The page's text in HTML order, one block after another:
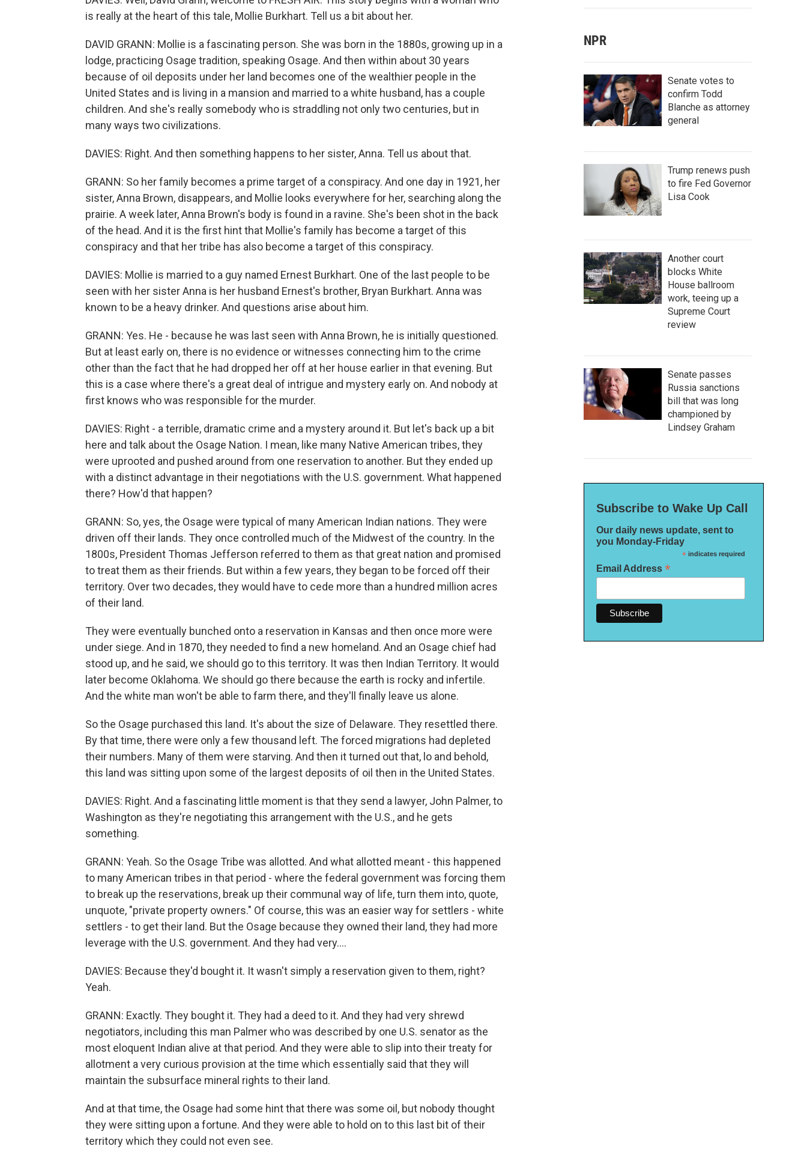
is really at the heart of this tale, Mollie Burkhart. Tell us a bit about her.
DAVID GRANN: Mollie is a fascinating person. She was born in the 1880s, growing up in a
lodge, practicing Osage tradition, speaking Osage. And then within about 30 years
because of oil deposits under her land becomes one of the wealthier people in the
United States and is living in a mansion and married to a white husband, has a couple
children. And she's really somebody who is straddling not only two centuries, but in
many ways two civilizations.
DAVIES: Right. And then something happens to her sister, Anna. Tell us about that.
GRANN: So her family becomes a prime target of a conspiracy. And one day in 1921, her
sister, Anna Brown, disappears, and Mollie looks everywhere for her, searching along the
prairie. A week later, Anna Brown's body is found in a ravine. She's been shot in the back
of the head. And it is the first hint that Mollie's family has become a target of this
conspiracy and that her tribe has also become a target of this conspiracy.
DAVIES: Mollie is married to a guy named Ernest Burkhart. One of the last people to be
seen with her sister Anna is her husband Ernest's brother, Bryan Burkhart. Anna was
known to be a heavy drinker. And questions arise about him.
GRANN: Yes. He - because he was last seen with Anna Brown, he is initially questioned.
But at least early on, there is no evidence or witnesses connecting him to the crime
other than the fact that he had dropped her off at her house earlier in that evening. But
this is a case where there's a great deal of intrigue and mystery early on. And nobody at
first knows who was responsible for the murder.
DAVIES: Right - a terrible, dramatic crime and a mystery around it. But let's back up a bit
here and talk about the Osage Nation. I mean, like many Native American tribes, they
were uprooted and pushed around from one reservation to another. But they ended up
with a distinct advantage in their negotiations with the U.S. government. What happened
there? How'd that happen?
GRANN: So, yes, the Osage were typical of many American Indian nations. They were
driven off their lands. They once controlled much of the Midwest of the country. In the
1800s, President Thomas Jefferson referred to them as that great nation and promised
to treat them as their friends. But within a few years, they began to be forced off their
territory. Over two decades, they would have to cede more than a hundred million acres
of their land.
They were eventually bunched onto a reservation in Kansas and then once more were
under siege. And in 1870, they needed to find a new homeland. And an Osage chief had
stood up, and he said, we should go to this territory. It was then Indian Territory. It would
later become Oklahoma. We should go there because the earth is rocky and infertile.
And the white man won't be able to farm there, and they'll finally leave us alone.
So the Osage purchased this land. It's about the size of Delaware. They resettled there.
By that time, there were only a few thousand left. The forced migrations had depleted
their numbers. Many of them were starving. And then it turned out that, lo and behold,
this land was sitting upon some of the largest deposits of oil then in the United States.
DAVIES: Right. And a fascinating little moment is that they send a lawyer, John Palmer, to
Washington as they're negotiating this arrangement with the U.S., and he gets
something.
GRANN: Yeah. So the Osage Tribe was allotted. And what allotted meant - this happened
to many American tribes in that period - where the federal government was forcing them
to break up the reservations, break up their communal way of life, turn them into, quote,
unquote, "private property owners." Of course, this was an easier way for settlers - white
settlers - to get their land. But the Osage because they owned their land, they had more
leverage with the U.S. government. And they had very....
DAVIES: Because they'd bought it. It wasn't simply a reservation given to them, right?
Yeah.
GRANN: Exactly. They bought it. They had a deed to it. And they had very shrewd
negotiators, including this man Palmer who was described by one U.S. senator as the
most eloquent Indian alive at that period. And they were able to slip into their treaty for
allotment a very curious provision at the time which essentially said that they will
maintain the subsurface mineral rights to their land.
And at that time, the Osage had some hint that there was some oil, but nobody thought
they were sitting upon a fortune. And they were able to hold on to this last bit of their
territory which they could not even see.
NPR
Senate votes to
confirm Todd
Blanche as attorney
general
Trump renews push
to fire Fed Governor
Lisa Cook
Another court
blocks White
House ballroom
work, teeing up a
Supreme Court
review
Senate passes
Russia sanctions
bill that was long
championed by
Lindsey Graham
Subscribe to Wake Up Call
Our daily news update, sent to
you Monday-Friday
*indicates required
Email Address *